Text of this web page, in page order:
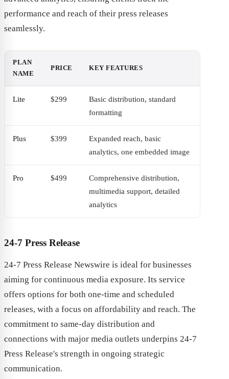
performance and reach of their press releases
seamlessly.
PLAN
NAME
PRICE KEY FEATURES
Lite $299
Basic distribution, standard
formatting
Plus $399
Expanded reach, basic
analytics, one embedded image
Pro $499
Comprehensive distribution,
multimedia support, detailed
analytics
24-7 Press Release
24-7 Press Release Newswire is ideal for businesses
aiming for continuous media exposure. Its service
offers options for both one-time and scheduled
releases, with a focus on affordability and reach. The
commitment to same-day distribution and
connections with major media outlets underpins 24-7
Press Release's strength in ongoing strategic
communication.